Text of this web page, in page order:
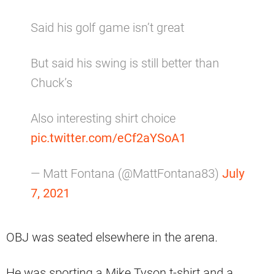
Said his golf game isn’t great
But said his swing is still better than
Chuck’s
Also interesting shirt choice
pic.twitter.com/eCf2aYSoA1
— Matt Fontana (@MattFontana83) July
7, 2021
OBJ was seated elsewhere in the arena.